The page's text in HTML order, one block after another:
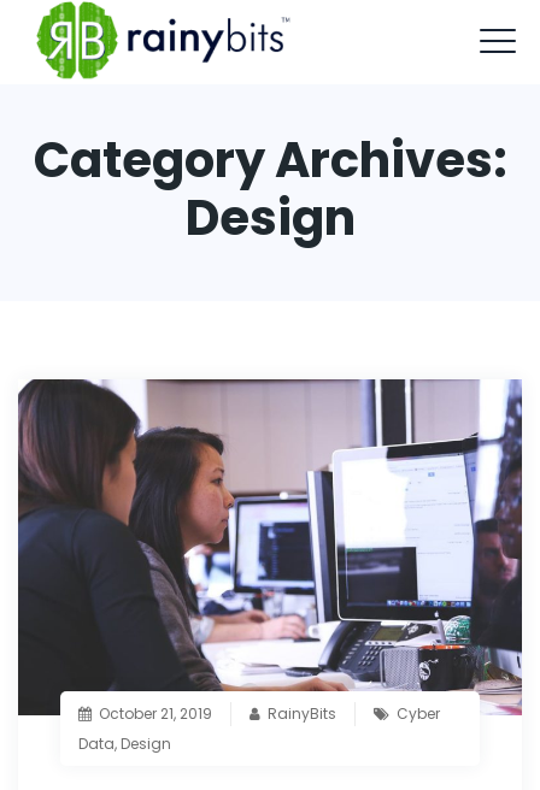
Category Archives:
Design
October 21, 2019 RainyBits
Cyber
Data, Design